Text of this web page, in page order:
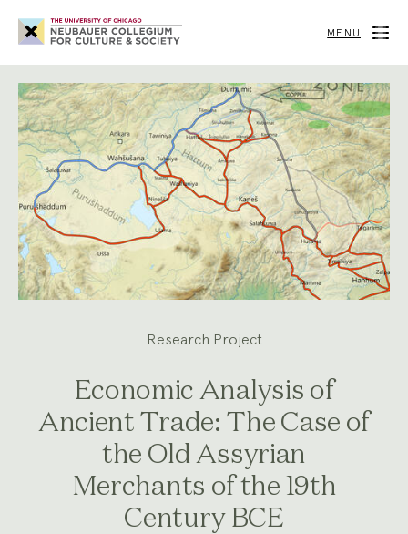
Neubauer
Collegium
for
Society
MENU
Research Project
Economic Analysis of
Ancient Trade: The Case of
the Old Assyrian
Merchants of the 19th
Century BCE